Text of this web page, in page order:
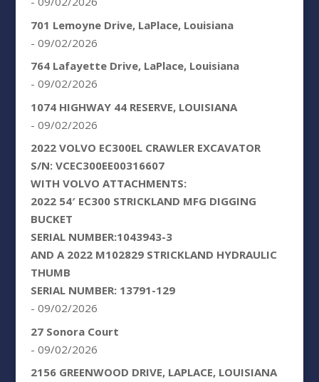
701 Lemoyne Drive, LaPlace, Louisiana
- 09/02/2026
764 Lafayette Drive, LaPlace, Louisiana
- 09/02/2026
1074 HIGHWAY 44 RESERVE, LOUISIANA
- 09/02/2026
2022 VOLVO EC300EL CRAWLER EXCAVATOR
S/N: VCEC300EE00316607
WITH VOLVO ATTACHMENTS:
2022 54′ EC300 STRICKLAND MFG DIGGING
BUCKET
SERIAL NUMBER:1043943-3
AND A 2022 M102829 STRICKLAND HYDRAULIC
THUMB
SERIAL NUMBER: 13791-129
- 09/02/2026
27 Sonora Court
- 09/02/2026
2156 GREENWOOD DRIVE, LAPLACE, LOUISIANA